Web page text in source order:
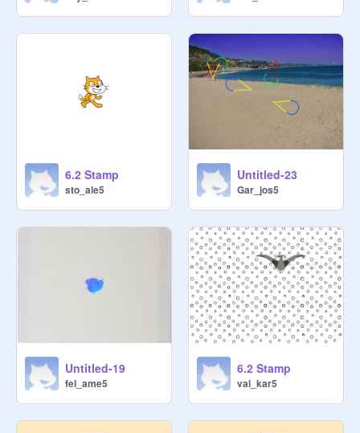
6.2 Stamp
sto_ale5
Untitled-23
Gar_jos5
Untitled-19
fel_ame5
6.2 Stamp
val_kar5